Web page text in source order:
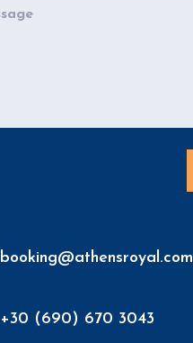
booking@athensroyal.com
+30 (690) 670 3043